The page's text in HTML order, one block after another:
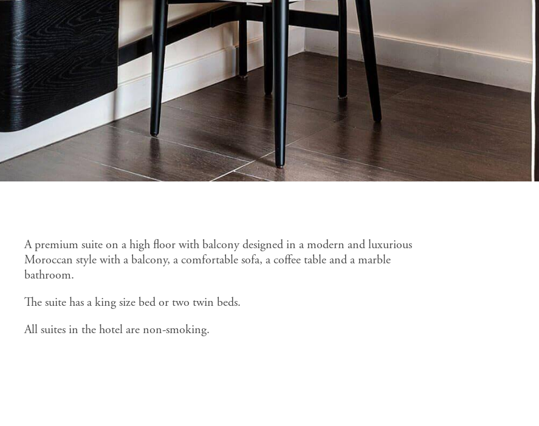
A premium suite on a high floor with balcony designed in a modern and luxurious
Moroccan style with a balcony, a comfortable sofa, a coffee table and a marble
bathroom.
The suite has a king size bed or two twin beds.
All suites in the hotel are non-smoking.